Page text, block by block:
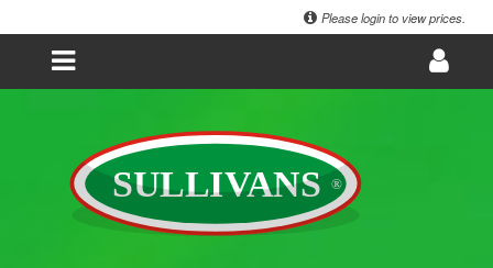
Please login to view prices.